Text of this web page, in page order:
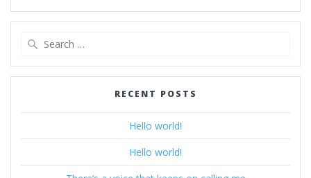
RECENT POSTS
Hello world!
Hello world!